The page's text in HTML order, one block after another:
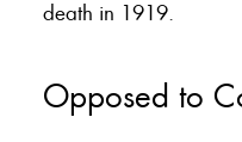
death in 1919.
Opposed to